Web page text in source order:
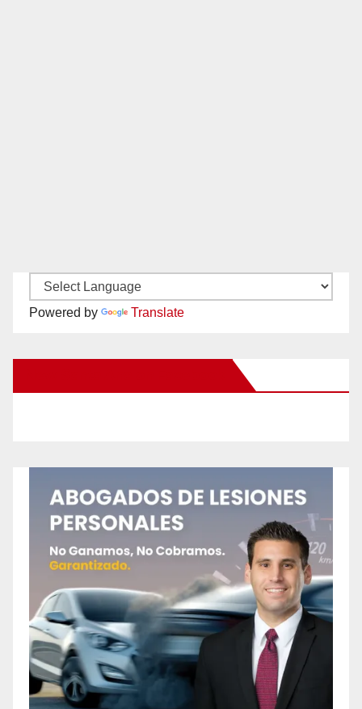
Powered by Translate